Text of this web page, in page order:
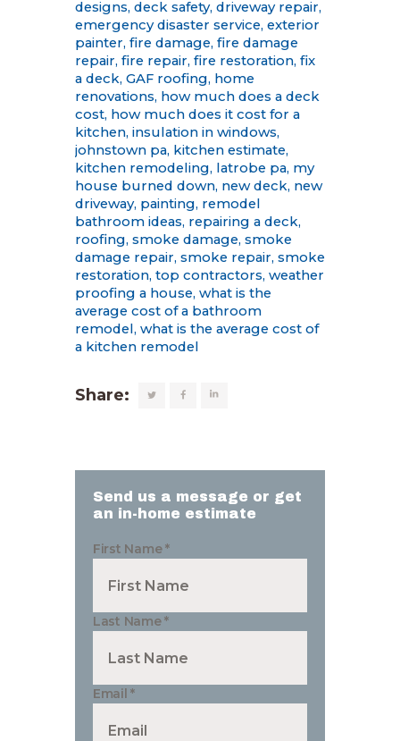
designs, deck safety, driveway repair,
emergency disaster service, exterior
painter, fire damage, fire damage
repair, fire repair, fire restoration, fix
a deck, GAF roofing, home
renovations, how much does a deck
cost, how much does it cost for a
kitchen, insulation in windows,
johnstown pa, kitchen estimate,
kitchen remodeling, latrobe pa, my
house burned down, new deck, new
driveway, painting, remodel
bathroom ideas, repairing a deck,
roofing, smoke damage, smoke
damage repair, smoke repair, smoke
restoration, top contractors, weather
proofing a house, what is the
average cost of a bathroom
remodel, what is the average cost of
a kitchen remodel
Share:
Send us a message or get
an in-home estimate
First Name*
Last Name*
Email*